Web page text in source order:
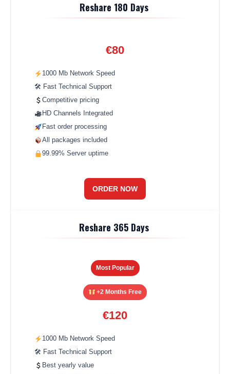
Reshare 180 Days
€80
1000 Mb Network Speed
🛠 Fast Technical Support
Competitive pricing
HD Channels Integrated
Fast order processing
All packages included
99.99% Server uptime
ORDER NOW
Reshare 365 Days
Most Popular
+2 Months Free
€120
1000 Mb Network Speed
🛠 Fast Technical Support
Best yearly value